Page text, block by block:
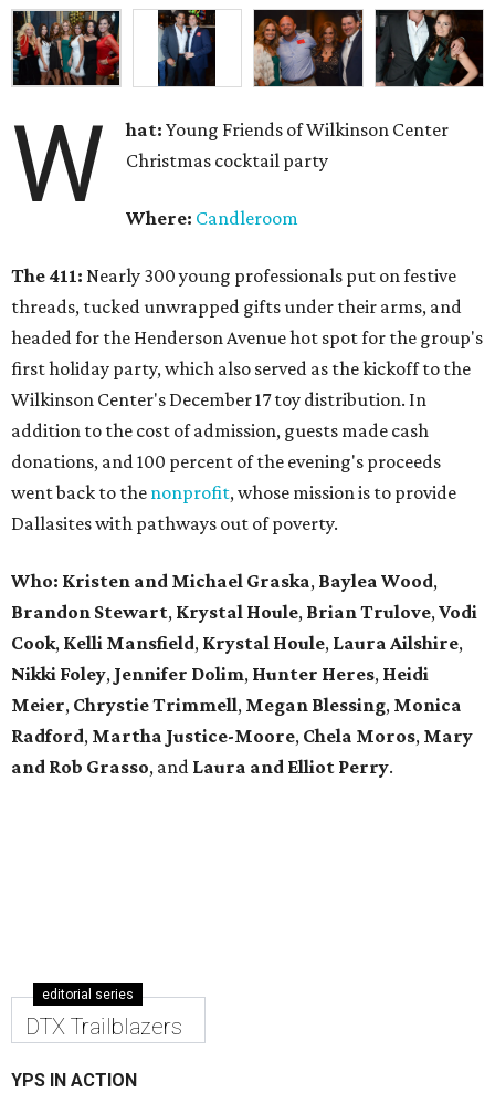
W hat:Young Friends of Wilkinson Center
Christmas cocktail party
Where: Candleroom
The 411: Nearly 300 young professionals put on festive
threads, tucked unwrapped gifts under their arms, and
headed for the Henderson Avenue hot spot for the group's
first holiday party, which also served as the kickoff to the
Wilkinson Center's December 17 toy distribution. In
addition to the cost of admission, guests made cash
donations, and 100 percent of the evening's proceeds
went back to the nonprofit, whose mission is to provide
Dallasites with pathways out of poverty.
Who: Kristen and Michael Graska, Baylea Wood,
Brandon Stewart, Krystal Houle, Brian Trulove,Vodi
Cook, Kelli Mansfield, Krystal Houle, Laura Ailshire,
Nikki Foley, Jennifer Dolim, Hunter Heres, Heidi
Meier, ChrystieTrimmell, Megan Blessing, Monica
Radford, Martha Justice-Moore, Chela Moros, Mary
and Rob Grasso, and Laura and Elliot Perry.
editorial series
DTX Trailblazers
YPS IN ACTION